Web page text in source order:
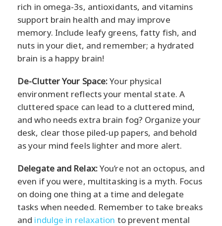
rich in omega-3s, antioxidants, and vitamins
support brain health and may improve
memory. Include leafy greens, fatty fish, and
nuts in your diet, and remember; a hydrated
brain is a happy brain!
De-Clutter Your Space:Your physical
environment reflects your mental state. A
cluttered space can lead to a cluttered mind,
and who needs extra brain fog? Organize your
desk, clear those piled-up papers, and behold
as your mind feels lighter and more alert.
Delegate and Relax:You’re not an octopus, and
even if you were, multitasking is a myth. Focus
on doing one thing at a time and delegate
tasks when needed. Remember to take breaks
and indulge in relaxation to prevent mental